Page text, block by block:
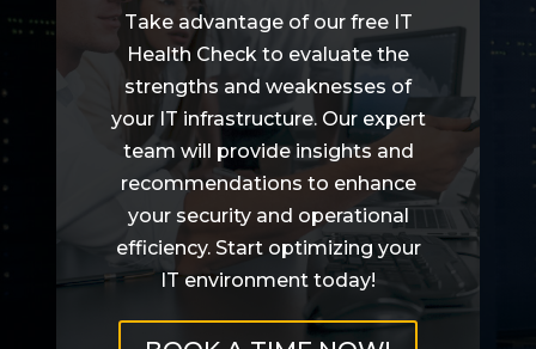
Take advantage of our free IT
Health Check to evaluate the
strengths and weaknesses of
your IT infrastructure. Our expert
team will provide insights and
recommendations to enhance
your security and operational
efficiency. Start optimizing your
IT environment today!